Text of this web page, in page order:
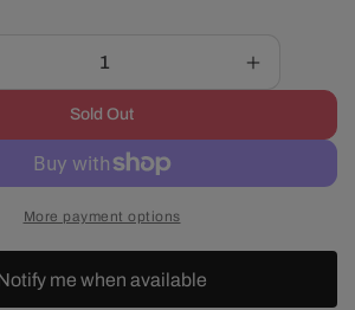
Increase
quantity
Polished
Aluminum
Cleaner
Sold Out
More payment options
me when available